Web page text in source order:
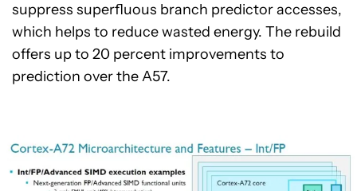
suppress superfluous branch predictor accesses,
which helps to reduce wasted energy. The rebuild
offers up to 20 percent improvements to
prediction over the A57.